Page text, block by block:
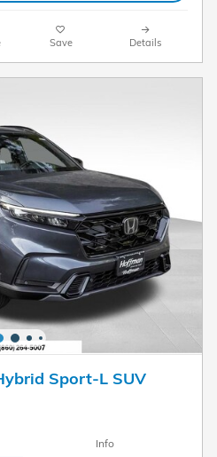
Save Details
Sport-L SUV
Info